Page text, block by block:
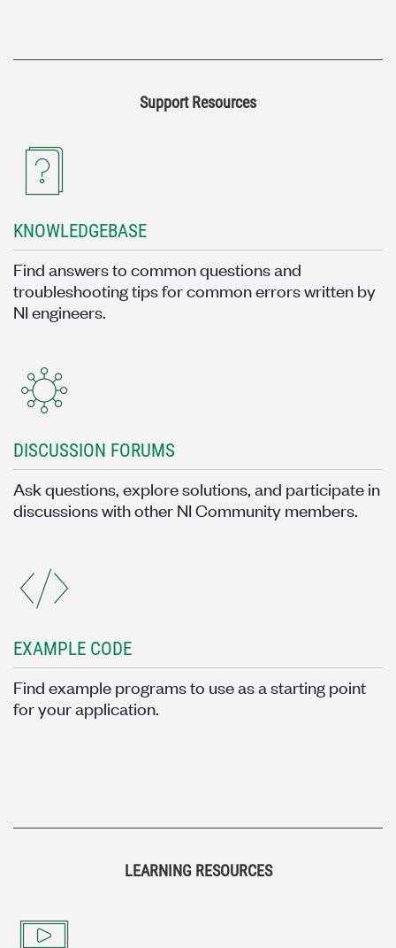
Support Resources
KNOWLEDGEBASE
Find answers to common questions and
troubleshooting tips for common errors written by
NI engineers.
DISCUSSION FORUMS
Ask questions, explore solutions, and participate in
discussions with other NI Community members.
EXAMPLE CODE
Find example programs to use as a starting point
for your application.
LEARNING RESOURCES